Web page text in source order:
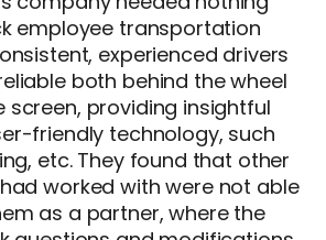
employee transportation
experienced drivers
both behind the wheel
screen, providing insightful
friendly technology, such
etc. They found that other
worked with were not able
as a partner, where the